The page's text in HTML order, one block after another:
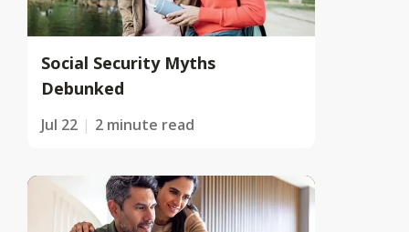
Social Security Myths
Debunked
Jul 22 2 minute read